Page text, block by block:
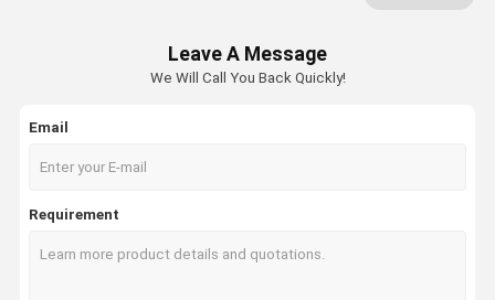
Laser Focusing LensLeave A Message
We Will Call You Back Quickly!
Email
Requirement